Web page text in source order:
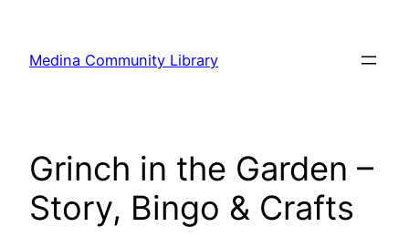
content
Medina Community Library
Grinch in the Garden –
Story, Bingo & Crafts